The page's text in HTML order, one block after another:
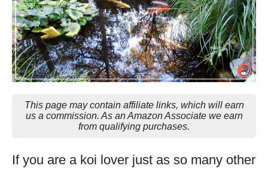
This page may contain affiliate links, which will earn
us a commission. As an Amazon Associate we earn
from qualifying purchases.
If you are a koi lover just as so many other